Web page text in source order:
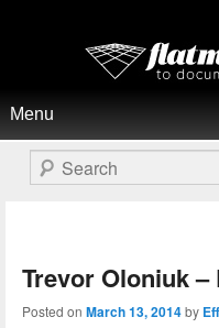
Flat Matters
Search
Trevor Oloniuk –
Posted on March 13, 2014by